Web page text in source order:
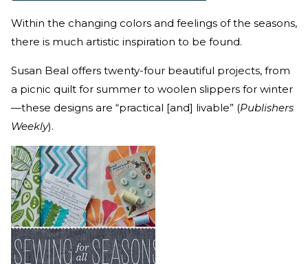
Within the changing colors and feelings of the seasons,
there is much artistic inspiration to be found.
Susan Beal offers twenty-four beautiful projects, from
a picnic quilt for summer to woolen slippers for winter
—these designs are “practical [and] livable” (Publishers
Weekly).